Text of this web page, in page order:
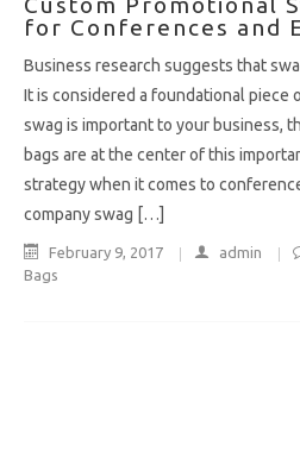
for Conferences and
Business research suggests that
It is considered a foundational piece
swag is important to your business,
bags are at the center of this
strategy when it comes to
company swag […]
February 9, 2017 admin
Bags